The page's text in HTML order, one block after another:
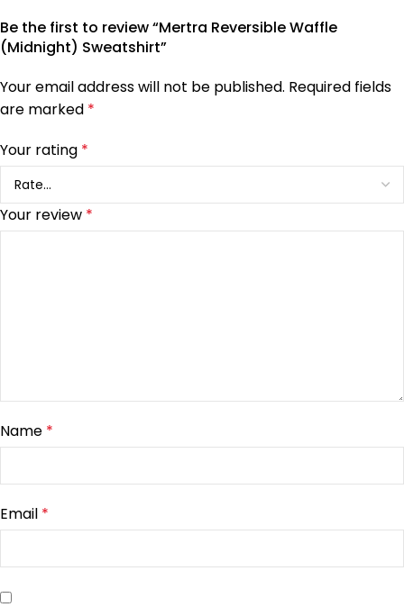
Be the first to review “Mertra Reversible Waffle
(Midnight) Sweatshirt”
Your email address will not be published. Required fields
are marked *
Your rating *
Your review *
Name *
Email *